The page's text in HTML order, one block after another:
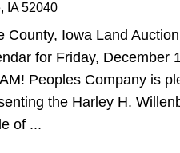
, IA52040
County, Iowa Land
for Friday, December
Peoples Company is
the Harley H.
of ...